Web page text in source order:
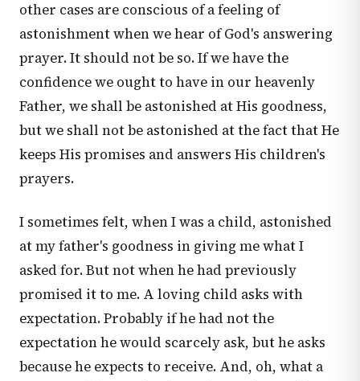
other cases are conscious of a feeling of
astonishment when we hear of God's answering
prayer. It should not be so. If we have the
confidence we ought to have in our heavenly
Father, we shall be astonished at His goodness,
but we shall not be astonished at the fact that He
keeps His promises and answers His children's
prayers.
I sometimes felt, when I was a child, astonished
at my father's goodness in giving me what I
asked for. But not when he had previously
promised it to me. A loving child asks with
expectation. Probably if he had not the
expectation he would scarcely ask, but he asks
because he expects to receive. And, oh, what a